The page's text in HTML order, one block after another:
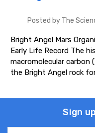
Posted by The
Bright Angel Mars
Early Life Record The
macromolecular
the Bright Angel rock
Sign
Email